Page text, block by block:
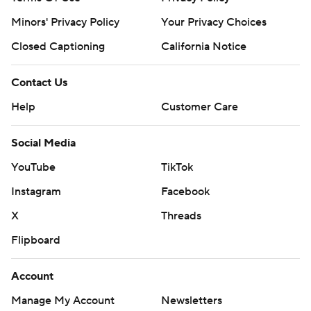
Copyright 2026 STATS LLC and Associated Press. Any
commercial use or distribution without the express written
consent of STATS LLC and Associated Press is strictly
prohibited.
Minors' Privacy Policy
Your Privacy Choices
Closed Captioning
California Notice
Contact Us
Help
Customer Care
Social Media
YouTube
TikTok
Instagram
Facebook
X
Threads
Flipboard
Account
Manage My Account
Newsletters